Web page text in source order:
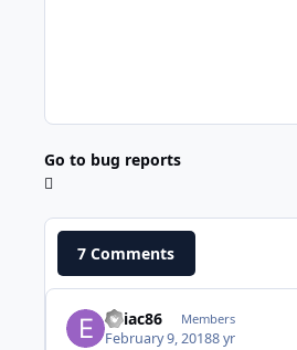
Go to bug reports
7 Comments
eniac86 Members
February 9, 20188 yr